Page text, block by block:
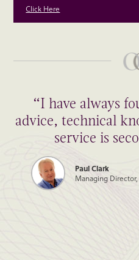
Click Here
“I have always
advice, technical
service is
Paul Clark
Managing